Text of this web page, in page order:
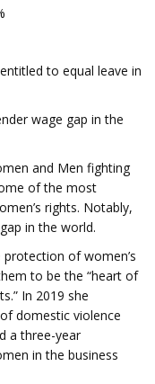
to equal leave in
wage gap in the
and Men fighting
of the most
rights. Notably,
in the world.
of women’s
to be the “heart of
In 2019 she
domestic violence
a three-year
in the business